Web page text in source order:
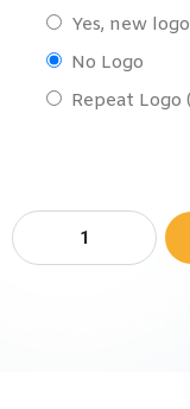
Yes, new logo
No Logo
Repeat